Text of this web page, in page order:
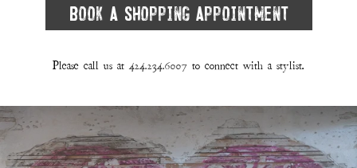
Book A Shopping Appointment
Please call us at 424.234.6007 to connect with a stylist.